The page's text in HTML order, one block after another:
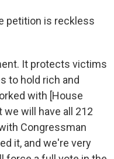
petition is reckless
It protects victims
to hold rich and
with [House
will have all 212
Congressman
it, and we're very